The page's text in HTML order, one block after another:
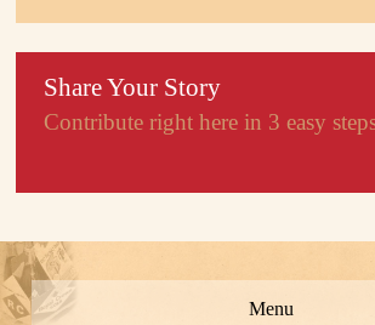
Share Your Story
Contribute right here in 3 easy
Menu